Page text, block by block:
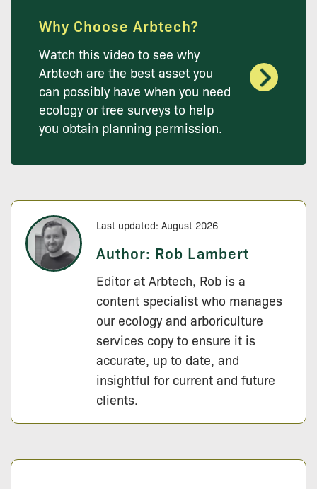
Why Choose Arbtech?
Watch this video to see why
Arbtech are the best asset you
can possibly have when you need
ecology or tree surveys to help
you obtain planning permission.
Last updated: August 2026
Author: Rob Lambert
Editor at Arbtech, Rob is a
content specialist who manages
our ecology and arboriculture
services copy to ensure it is
accurate, up to date, and
insightful for current and future
clients.